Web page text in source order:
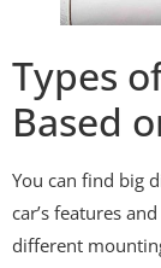
Types
Based
You can find big
car’s features
different